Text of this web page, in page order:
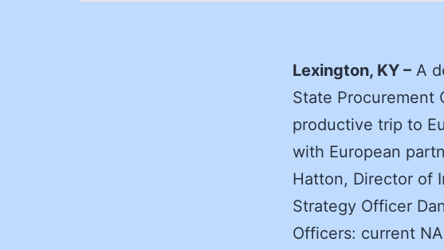
Lexington, KY – A
State Procurement
productive trip to
with European
Hatton, Director of
Strategy Officer
Officers: current